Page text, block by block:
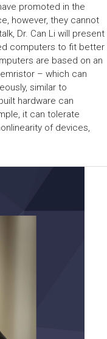
promoted in the
however, they cannot
Dr. Can Li will present
computers to fit better
are based on an
– which can
similar to
hardware can
it can tolerate
of devices,